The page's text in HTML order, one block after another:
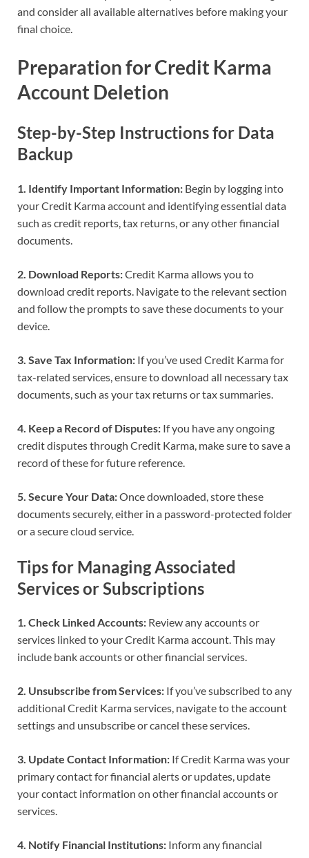
and consider all available alternatives before making your
final choice.
Preparation for Credit Karma
Account Deletion
Step-by-Step Instructions for Data
Backup
1. Identify Important Information: Begin by logging into
your Credit Karma account and identifying essential data
such as credit reports, tax returns, or any other financial
documents.
2. Download Reports:Credit Karma allows you to
download credit reports. Navigate to the relevant section
and follow the prompts to save these documents to your
device.
3. Save Tax Information: If you’ve used Credit Karma for
tax-related services, ensure to download all necessary tax
documents, such as your tax returns or tax summaries.
4. Keep a Record of Disputes: If you have any ongoing
credit disputes through Credit Karma, make sure to save a
record of these for future reference.
5. Secure Your Data:Once downloaded, store these
documents securely, either in a password-protected folder
or a secure cloud service.
Tips for Managing Associated
Services or Subscriptions
1. Check Linked Accounts: Review any accounts or
services linked to your Credit Karma account. This may
include bank accounts or other financial services.
2. Unsubscribe from Services: If you’ve subscribed to any
additional Credit Karma services, navigate to the account
settings and unsubscribe or cancel these services.
3. Update Contact Information: If Credit Karma was your
primary contact for financial alerts or updates, update
your contact information on other financial accounts or
services.
4. Notify Financial Institutions: Inform any financial